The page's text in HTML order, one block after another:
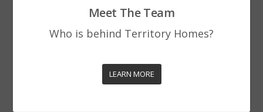
Meet The Team
Who is behind Territory Homes?
LEARN MORE